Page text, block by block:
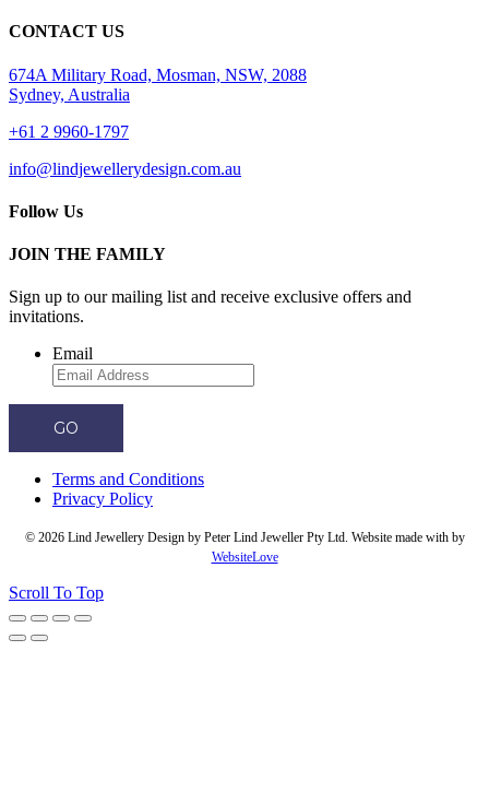
CONTACT US
674A Military Road, Mosman, NSW, 2088
Sydney, Australia
+61 2 9960-1797
info@lindjewellerydesign.com.au
Follow Us
JOIN THE FAMILY
Sign up to our mailing list and receive exclusive offers and
invitations.
Email
GO
Terms and Conditions
Privacy Policy
© 2026 Lind Jewellery Design by Peter Lind Jeweller Pty Ltd. Website made with by
WebsiteLove
Scroll To Top